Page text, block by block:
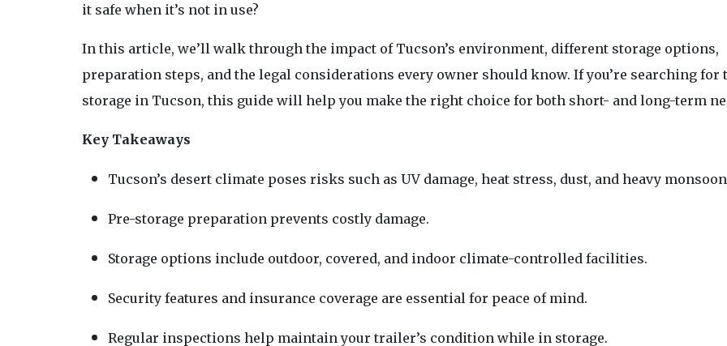
it safe when it’s not in use?
In this article, we’ll walk through the impact of Tucson’s environment, different storage options,
preparation steps, and the legal considerations every owner should know. If you’re searching for
storage in Tucson, this guide will help you make the right choice for both short- and long-term
Key Takeaways
Tucson’s desert climate poses risks such as UV damage, heat stress, dust, and heavy
Pre-storage preparation prevents costly damage.
Storage options include outdoor, covered, and indoor climate-controlled facilities.
Security features and insurance coverage are essential for peace of mind.
Regular inspections help maintain your trailer’s condition while in storage.